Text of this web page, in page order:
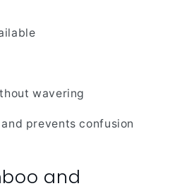
wavering
prevents confusion
and